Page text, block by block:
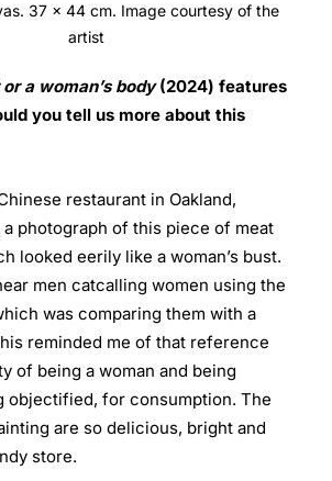
37 x 44 cm. Image courtesy of the
artist
a woman’s body(2024) features
you tell us more about this
restaurant in Oakland,
photograph of this piece of meat
looked eerily like a woman’s bust.
men catcalling women using the
was comparing them with a
reminded me of that reference
of being a woman and being
objectified, for consumption. The
are so delicious, bright and
store.